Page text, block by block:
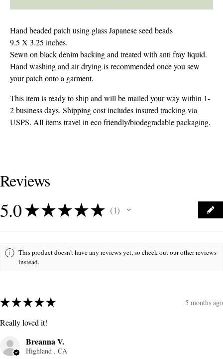
Hand beaded patch using glass Japanese seed beads
9.5 X 3.25 inches.
Sewn on black denim backing and treated with anti fray liquid.
Hand washing and air drying is recommended once you sew
your patch onto a garment.
This item is ready to ship and will be mailed your way within 1-
2 business days. Shipping cost includes insured tracking via
USPS. All items travel in eco friendly/biodegradable packaging.
Reviews
5.0★★★★★ 1
1
This product doesn't have any reviews yet, so check out our other reviews
instead.
★★★★★ 5 months ago
Really loved it!
Breanna V.
Highland , CA